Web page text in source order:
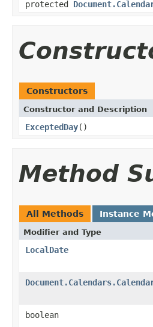
protected
Constructors
Constructor and Description
ExceptedDay()
Method
All Methods Instance
Modifier and Type
LocalDate
boolean